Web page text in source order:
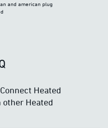
and american plug
Heated
Heated